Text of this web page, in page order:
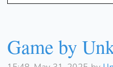
Game by